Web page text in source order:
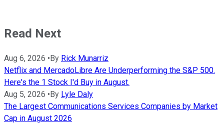
Read Next
Aug 6, 2026 • By Rick Munarriz
Netflix and MercadoLibre Are Underperforming the S&P 500.
Here's the 1 Stock I'd Buy in August.
Aug 5, 2026 • By Lyle Daly
The Largest Communications Services Companies by Market
Cap in August 2026